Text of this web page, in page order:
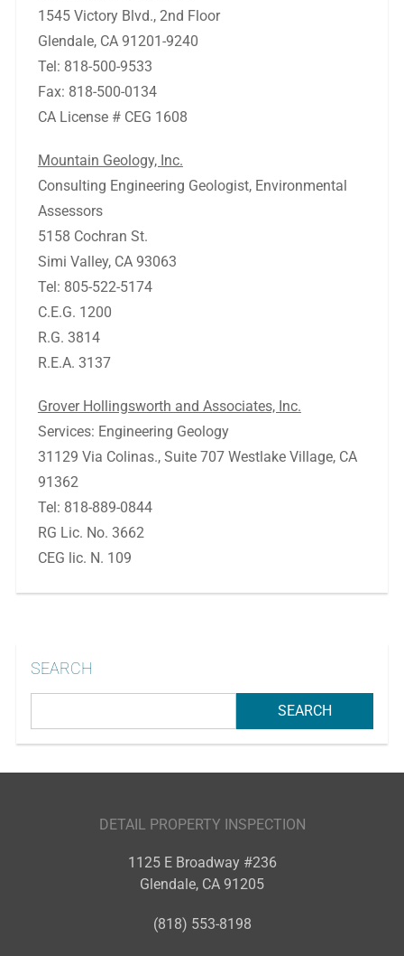
1545 Victory Blvd., 2nd Floor
Glendale, CA 91201-9240
Tel: 818-500-9533
Fax: 818-500-0134
CA License # CEG 1608
Mountain Geology, Inc.
Consulting Engineering Geologist, Environmental
Assessors
5158 Cochran St.
Simi Valley, CA 93063
Tel: 805-522-5174
C.E.G. 1200
R.G. 3814
R.E.A. 3137
Grover Hollingsworth and Associates, Inc.
Services: Engineering Geology
31129 Via Colinas., Suite 707 Westlake Village, CA
91362
Tel: 818-889-0844
RG Lic. No. 3662
CEG lic. N. 109
SEARCH
DETAIL PROPERTY INSPECTION
1125 E Broadway #236
Glendale, CA 91205
(818) 553-8198